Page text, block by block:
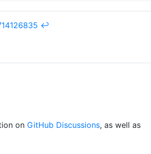
↩︎
on GitHub Discussions, as well as